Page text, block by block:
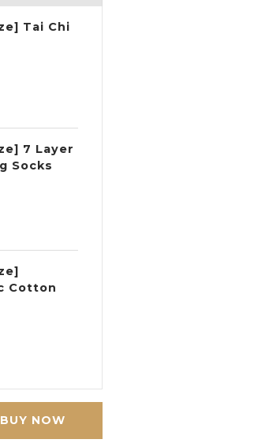
Tai Chi
7 Layer
Socks
Cotton
BUY NOW